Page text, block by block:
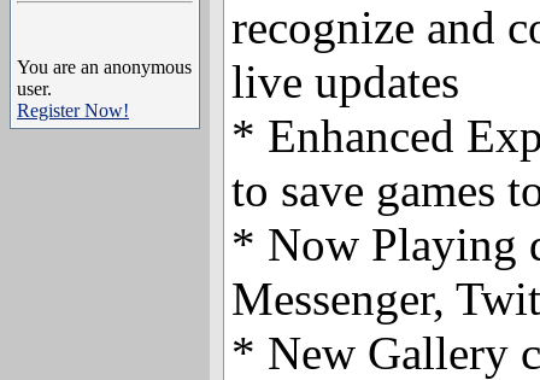
You are an anonymous
user.
Register Now!
recognize and
live updates
* Enhanced
to save games
* Now Playing
Messenger,
* New Gallery